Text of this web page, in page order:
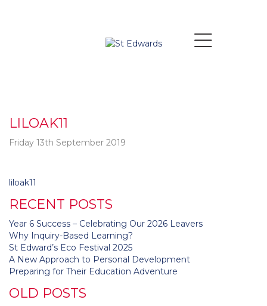
LILOAK11
Friday 13th September 2019
Post
liloak11
RECENT POSTS
Year 6 Success – Celebrating Our 2026 Leavers
Why Inquiry-Based Learning?
St Edward’s Eco Festival 2025
A New Approach to Personal Development
Preparing for Their Education Adventure
OLD POSTS